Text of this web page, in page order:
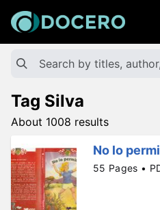
Tag Silva
About 1008 results
No lo
55 Pages •